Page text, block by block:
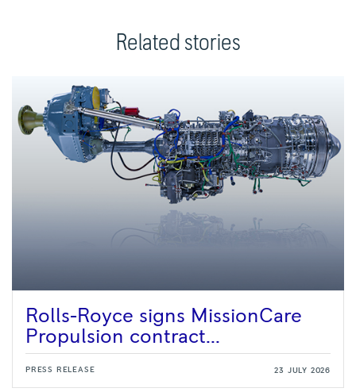
Related stories
Rolls-Royce signs MissionCare
Propulsion contract...
PRESS RELEASE 23 JULY 2026